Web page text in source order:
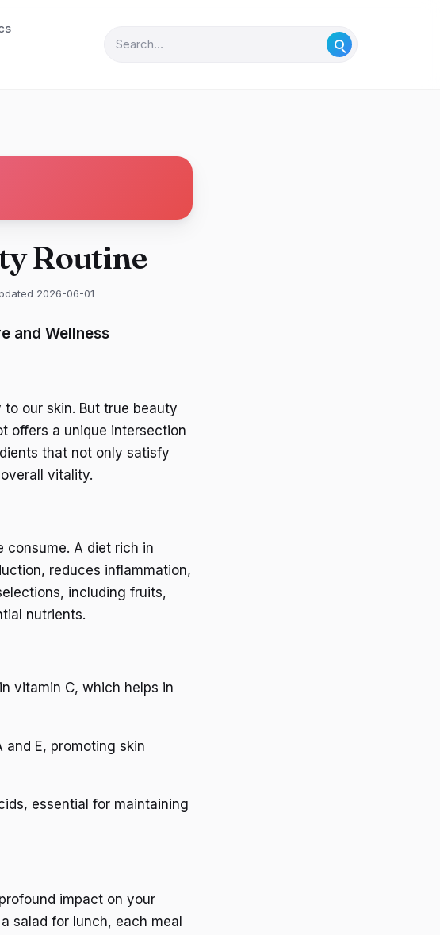
Routine
2026-06-01
and Wellness
our skin. But true beauty
offers a unique intersection
that not only satisfy
vitality.
consume. A diet rich in
reduces inflammation,
including fruits,
nutrients.
vitamin C, which helps in
and E, promoting skin
essential for maintaining
impact on your
salad for lunch, each meal